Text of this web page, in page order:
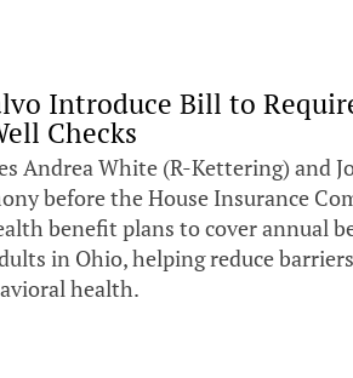
Introduce Bill to
Checks
Andrea White (R-Kettering) and
before the House Insurance
benefit plans to cover annual
in Ohio, helping reduce
health.